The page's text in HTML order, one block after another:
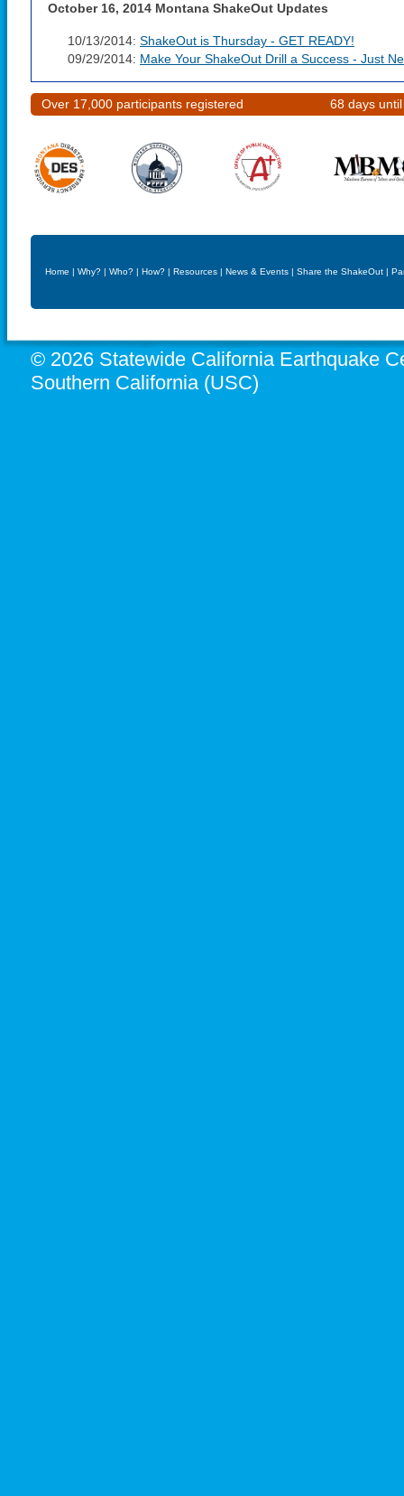
October 16, 2014 Montana ShakeOut Updates
10/13/2014: ShakeOut is Thursday - GET READY!
09/29/2014: Make Your ShakeOut Drill a Success - Just
Over 17,000 participants registered 68 days
Home | Why? | Who? | How? | Resources | News & Events | Share the ShakeOut |
© 2026 Statewide California Earthquake
Southern California (USC)